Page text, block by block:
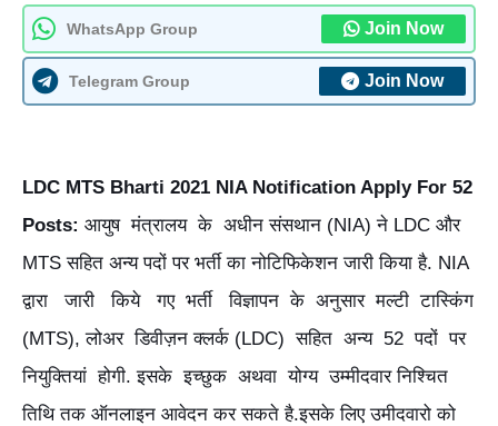
WhatsApp Group Join Now
Telegram Group Join Now
LDC MTS Bharti 2021 NIA Notification Apply For 52
Posts: आयुष मंत्रालय के अधीन संसथान (NIA) ने LDC और
MTS सहित अन्य पदों पर भर्ती का नोटिफिकेशन जारी किया है. NIA
द्वारा जारी किये गए भर्ती विज्ञापन के अनुसार मल्टी टास्किंग
(MTS), लोअर डिवीज़न क्लर्क (LDC) सहित अन्य 52 पदों पर
नियुक्तियां होगी. इसके इच्छुक अथवा योग्य उम्मीदवार निश्चित
तिथि तक ऑनलाइन आवेदन कर सकते है.इसके लिए उमीदवारो को